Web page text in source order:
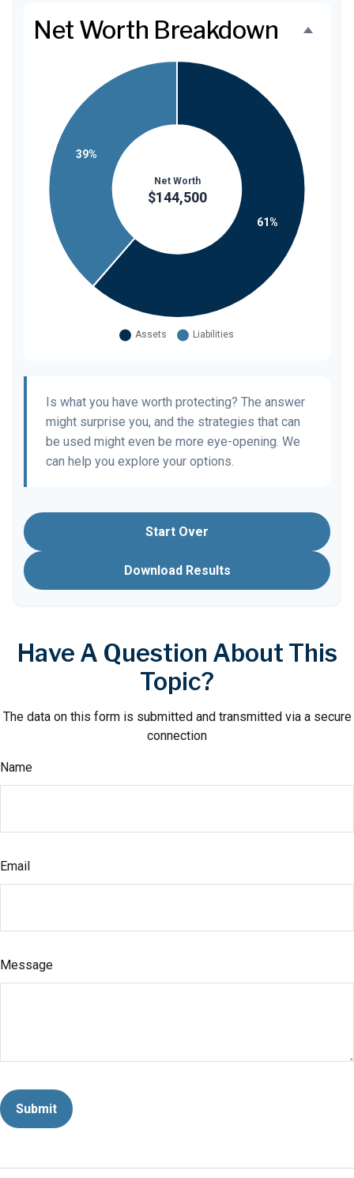
Net Worth Breakdown
Is what you have worth protecting? The answer
might surprise you, and the strategies that can
be used might even be more eye-opening. We
can help you explore your options.
Start Over
Download Results
Have A Question About This
Topic?
The data on this form is submitted and transmitted via a secure
connection
Name
Email
Message